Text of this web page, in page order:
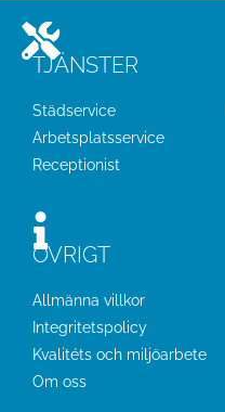
TJÄNSTER
Städservice
Arbetsplatsservice
Receptionist
ÖVRIGT
Allmänna villkor
Integritetspolicy
Kvalitéts och miljöarbete
Om oss